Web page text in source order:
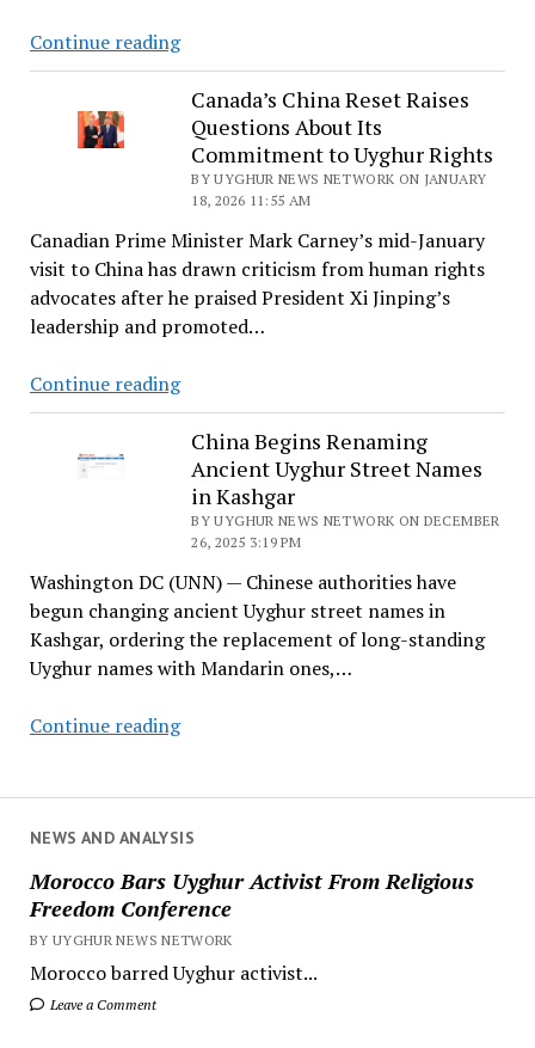
NEWS AND ANALYSIS
Morocco Bars Uyghur Activist From Religious
Freedom Conference
BY UYGHUR NEWS NETWORK
Morocco barred Uyghur activist...
Leave a Comment
Continue readingRights
Group
Urges
Finland’s
Prime
Minister
to
Raise
Uyghur
Forced
Labor
China
Visit
Canada’s China Reset Raises
Questions About Its
Commitment to Uyghur Rights
BY UYGHUR NEWS NETWORK ON JANUARY
18, 2026 11:55 AM
Canadian Prime Minister Mark Carney’s mid-January
visit to China has drawn criticism from human rights
advocates after he praised President Xi Jinping’s
leadership and promoted…
Continue readingCanada’s
China
Reset
Raises
Questions
About
Its
Commitment
to
Uyghur
Rights
China Begins Renaming
Ancient Uyghur Street Names
in Kashgar
BY UYGHUR NEWS NETWORK ON DECEMBER
26, 2025 3:19 PM
Washington DC (UNN) — Chinese authorities have
begun changing ancient Uyghur street names in
Kashgar, ordering the replacement of long-standing
Uyghur names with Mandarin ones,…
Continue readingChina
Uyghur
Street
Names
in
Kashgar